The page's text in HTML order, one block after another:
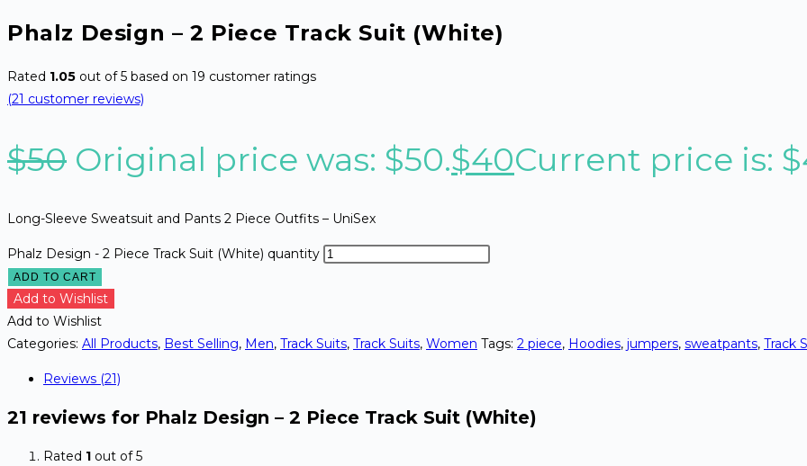
Phalz Design – 2 Piece Track Suit (White)
Rated 1.05 out of 5 based on 19 customer ratings
(21 customer reviews)
$50 Original price was: $50.$40Current price is:
Long-Sleeve Sweatsuit and Pants 2 Piece Outfits – UniSex
Phalz Design - 2 Piece Track Suit (White) quantity
ADD TO CART
Add to Wishlist
Add to Wishlist
Categories: All Products, Best Selling, Men, Track Suits, Track Suits, Women Tags: 2 piece, Hoodies, jumpers, sweatpants, Track
Reviews (21)
21 reviews for Phalz Design – 2 Piece Track Suit (White)
Rated 1 out of 5